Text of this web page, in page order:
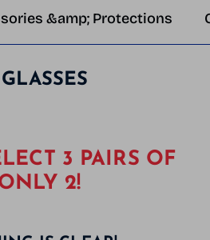
&amp; Protections
3 PAIRS OF
2!